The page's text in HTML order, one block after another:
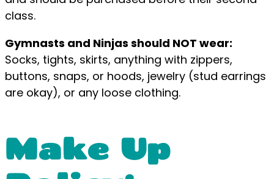
class.
Gymnasts and Ninjas should NOT wear:
Socks, tights, skirts, anything with zippers,
buttons, snaps, or hoods, jewelry (stud earrings
are okay), or any loose clothing.
Make Up